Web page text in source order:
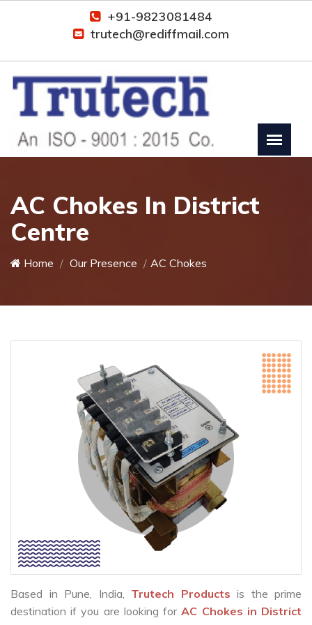
+91-9823081484
trutech@rediffmail.com
AC Chokes In District
Centre
Home Our Presence AC Chokes
Based in Pune, India, Trutech Products is the prime
destination if you are looking forAC Chokes in District